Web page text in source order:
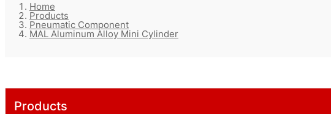
Home
Products
Pneumatic Component
MAL Aluminum Alloy Mini Cylinder
Products